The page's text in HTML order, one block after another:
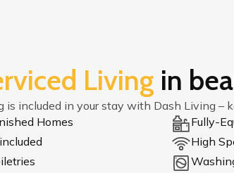
Living in
is included in your stay with Dash Living –
Homes
Fully-
High